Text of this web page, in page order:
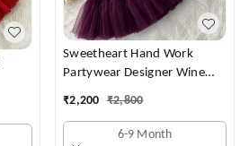
Sweetheart Hand Work
Partywear Designer Wine
₹2,200 ₹2,800
6-9 Month